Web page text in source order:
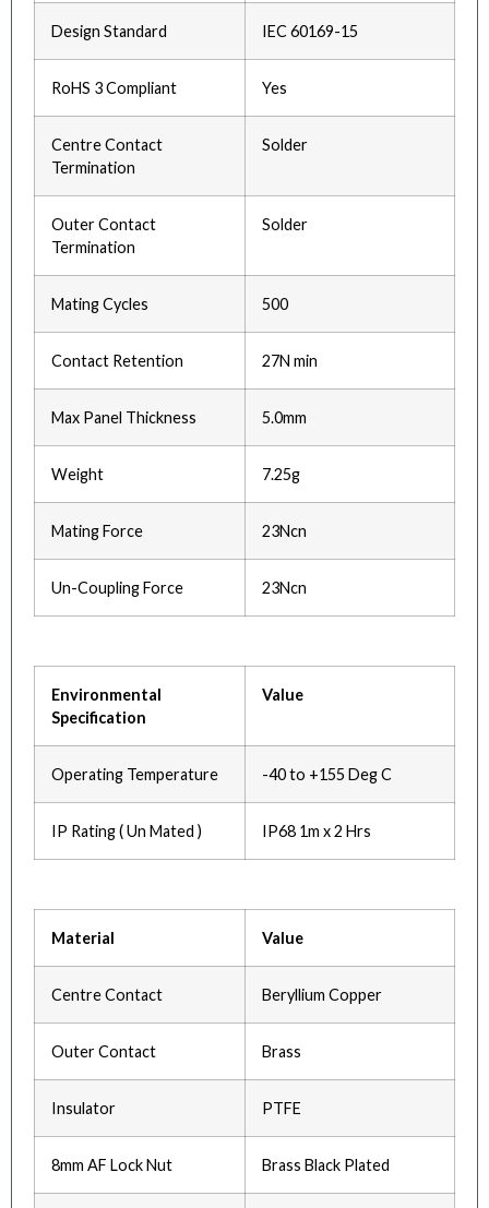
Design Standard IEC 60169-15
RoHS 3 Compliant Yes
Centre Contact
Termination
Solder
Outer Contact
Termination
Solder
Mating Cycles 500
Contact Retention 27N min
Max Panel Thickness 5.0mm
Weight 7.25g
Mating Force 23Ncn
Un-Coupling Force 23Ncn
Environmental
Specification
Value
Operating Temperature -40 to +155 Deg C
IP Rating ( Un Mated ) IP68 1m x 2 Hrs
Material Value
Centre Contact Beryllium Copper
Outer Contact Brass
Insulator PTFE
8mm AF Lock Nut Brass Black Plated